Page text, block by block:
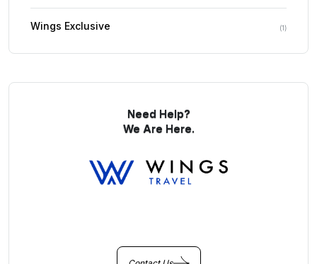
Wings Exclusive (1)
Need Help?
We Are Here.